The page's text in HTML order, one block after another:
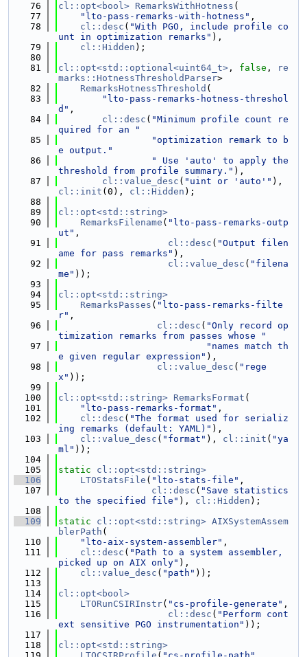
   76
cl::opt<bool> RemarksWithHotness (
   77
"lto-pass-remarks-with-hotness" ,
   78
cl::desc ( "With PGO, include profile co
unt in optimization remarks" ),
   79
cl::Hidden );
   80
   81
cl::opt<std::optional<uint64_t> , false ,
re
marks::HotnessThresholdParser>
   82
RemarksHotnessThreshold (
   83
"lto-pass-remarks-hotness-threshol
d" ,
   84
cl::desc ( "Minimum profile count re
quired for an "
   85
"optimization remark to b
e output."
   86
" Use 'auto' to apply the
threshold from profile summary." ),
   87
cl::value_desc ( "uint or 'auto'"
cl::init (0), cl::Hidden );
   88
   89
cl::opt<std::string>
   90
RemarksFilename ( "lto-pass-remarks-outp
ut" ,
   91
cl::desc ( "Output filen
ame for pass remarks" ),
   92
cl::value_desc ( "filena
me" ));
   93
   94
cl::opt<std::string>
   95
RemarksPasses ( "lto-pass-remarks-filte
r" ,
   96
cl::desc ( "Only record op
timization remarks from passes whose "
   97
"names match th
e given regular expression" ),
   98
cl::value_desc ( "rege
x" ));
   99
  100
cl::opt<std::string> RemarksFormat (
  101
"lto-pass-remarks-format" ,
  102
cl::desc ( "The format used for serializ
ing remarks (default: YAML)" ),
  103
cl::value_desc ( "format" ), cl::init ( "ya
ml" ));
  104
  105
static
cl::opt<std::string>
  106
LTOStatsFile ( "lto-stats-file" ,
  107
cl::desc ( "Save statistics
to the specified file" ), cl::Hidden );
  108
  109
static cl::opt<std::string> AIXSystemAssem
blerPath (
  110
"lto-aix-system-assembler" ,
  111
cl::desc ( "Path to a system assembler,
picked up on AIX only" ),
  112
cl::value_desc ( "path" ));
  113
  114
cl::opt<bool>
  115
LTORunCSIRInstr( "cs-profile-generate" ,
  116
cl::desc ( "Perform cont
ext sensitive PGO instrumentation" ));
  117
  118
cl::opt<std::string>